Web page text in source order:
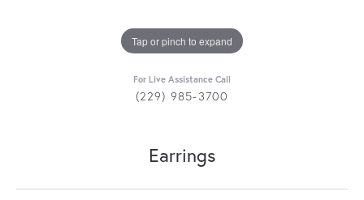
Tap or pinch to expand
For Live Assistance Call
(229) 985-3700
Earrings